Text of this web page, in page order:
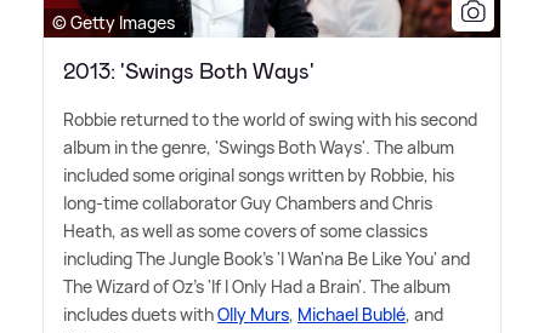
© Getty Images
2013: 'Swings Both Ways'
Robbie returned to the world of swing with his second
album in the genre, 'Swings Both Ways'. The album
included some original songs written by Robbie, his
long-time collaborator Guy Chambers and Chris
Heath, as well as some covers of some classics
including The Jungle Book's 'I Wan'na Be Like You' and
The Wizard of Oz's 'If I Only Had a Brain'. The album
includes duets withOlly Murs, Michael Bublé, and